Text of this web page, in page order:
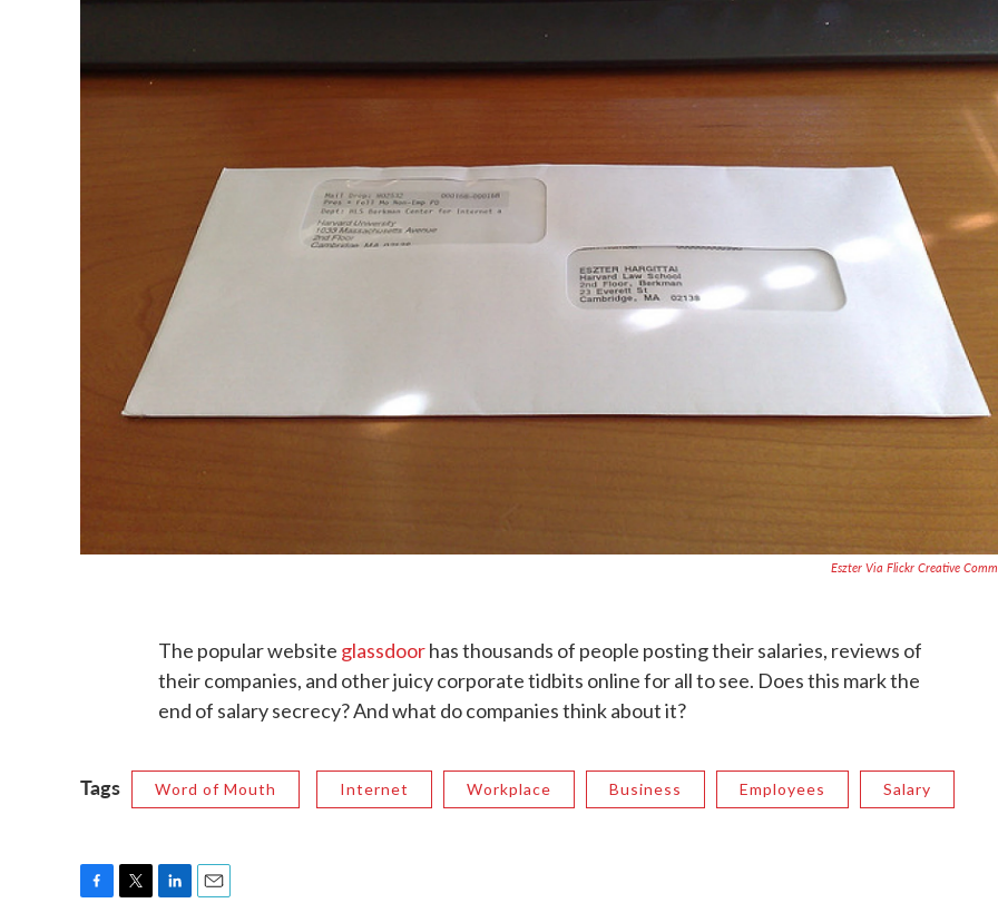
Eszter Via Flickr Creative
The popular website glassdoorhas thousands of people posting their salaries, reviews of
their companies, and other juicy corporate tidbits online for all to see. Does this mark the
end of salary secrecy? And what do companies think about it?
Tags Word of Mouth Internet Workplace Business Employees Salary